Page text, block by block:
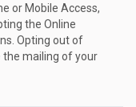
or Mobile Access,
the Online
Opting out of
mailing of your